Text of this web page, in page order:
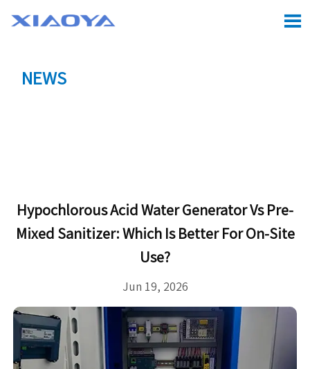

NEWS
Hypochlorous Acid Water Generator Vs Pre-
Mixed Sanitizer: Which Is Better For On-Site
Use?
Jun 19, 2026